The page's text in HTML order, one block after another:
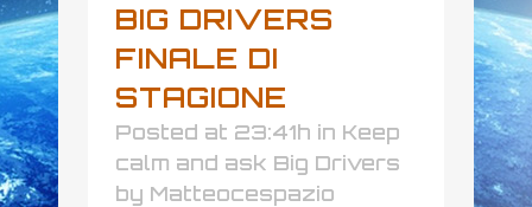
BIG DRIVERS
FINALE DI
STAGIONE
Posted at 23:41h in Keep
calm and ask Big Drivers
by Matteocespazio